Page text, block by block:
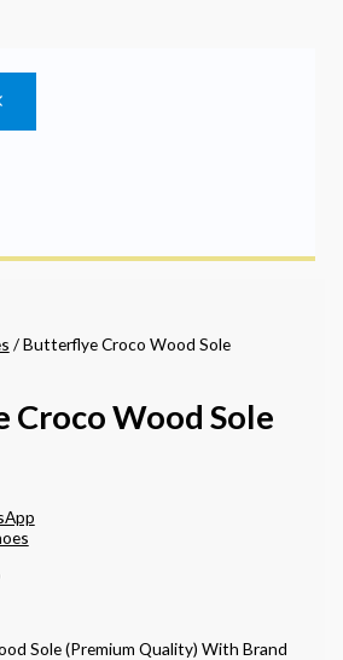
/ Butterflye Croco Wood Sole
Wood Sole
Sole (Premium Quality) With Brand